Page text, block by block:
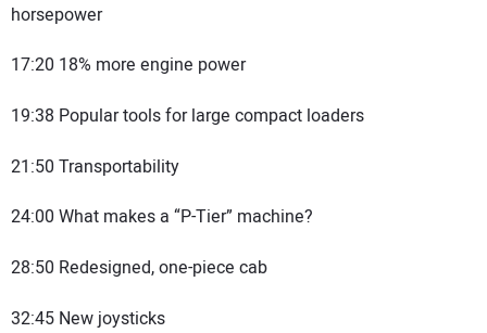
horsepower
17:20 18% more engine power
19:38 Popular tools for large compact loaders
21:50 Transportability
24:00 What makes a “P-Tier” machine?
28:50 Redesigned, one-piece cab
32:45 New joysticks